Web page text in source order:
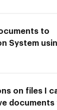
to
System
on files I
documents